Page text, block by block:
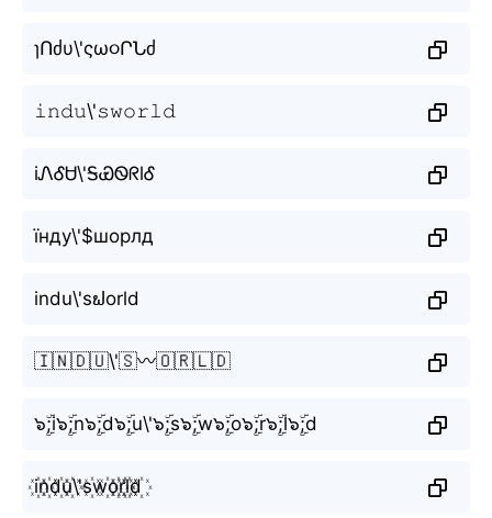
ɿՈძυ\'ςω૦ՐՆძ
𝚒𝚗𝚍𝚞\'𝚜𝚠𝚘𝚛𝚕𝚍
iᏁᎴᏌ\'ᎦᏯᏫᖇlᎴ
їнду\'$шорлд
indu\'sຟorld
🇮🇳🇩🇺\'🇸〰️🇴🇷🇱🇩
๖ۣۜ;i๖ۣۜ;n๖ۣۜ;d๖ۣۜ;u\'๖ۣۜ;s๖ۣۜ;w๖ۣۜ;o๖ۣۜ;r๖ۣۜ;l๖ۣۜ;d
i꙰n꙰d꙰u꙰\'s꙰w꙰o꙰r꙰l꙰d꙰